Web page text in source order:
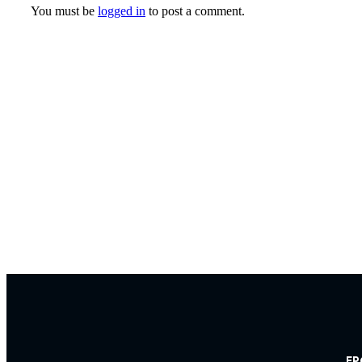
You must be logged in to post a comment.